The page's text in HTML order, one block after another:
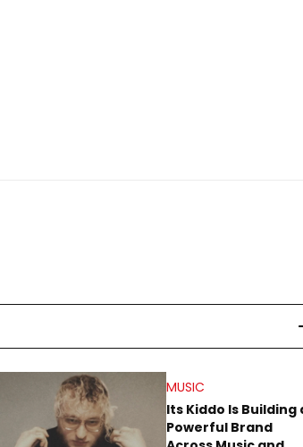
MUSIC
Its Kiddo Is Building
Powerful Brand